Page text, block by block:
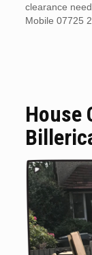
clearance
Mobile 07725
House